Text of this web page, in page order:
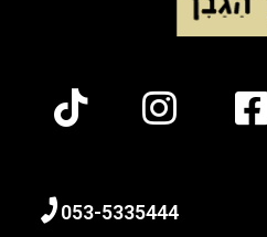
053-5335444